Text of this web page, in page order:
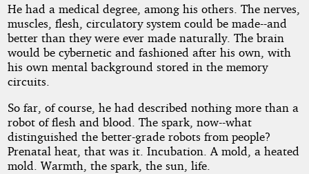
He had a medical degree, among his others. The nerves,
muscles, flesh, circulatory system could be made--and
better than they were ever made naturally. The brain
would be cybernetic and fashioned after his own, with
his own mental background stored in the memory
circuits.
So far, of course, he had described nothing more than a
robot of flesh and blood. The spark, now--what
distinguished the better-grade robots from people?
Prenatal heat, that was it. Incubation. A mold, a heated
mold. Warmth, the spark, the sun, life.